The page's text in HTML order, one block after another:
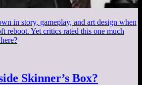
in story, gameplay, and art design when
reboot. Yet critics rated this one much
Skinner’s Box?